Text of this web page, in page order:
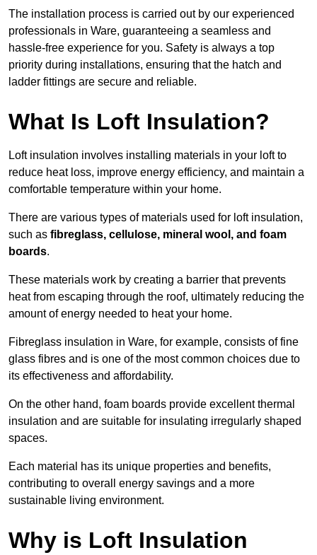
The installation process is carried out by our experienced
professionals in Ware, guaranteeing a seamless and
hassle-free experience for you. Safety is always a top
priority during installations, ensuring that the hatch and
ladder fittings are secure and reliable.
What Is Loft Insulation?
Loft insulation involves installing materials in your loft to
reduce heat loss, improve energy efficiency, and maintain a
comfortable temperature within your home.
There are various types of materials used for loft insulation,
such as fibreglass, cellulose, mineral wool, and foam
boards.
These materials work by creating a barrier that prevents
heat from escaping through the roof, ultimately reducing the
amount of energy needed to heat your home.
Fibreglass insulation in Ware, for example, consists of fine
glass fibres and is one of the most common choices due to
its effectiveness and affordability.
On the other hand, foam boards provide excellent thermal
insulation and are suitable for insulating irregularly shaped
spaces.
Each material has its unique properties and benefits,
contributing to overall energy savings and a more
sustainable living environment.
Why is Loft Insulation